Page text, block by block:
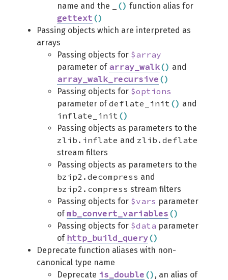
name and the
() function alias for
gettext ()
Passing objects which are interpreted as
arrays
Passing objects for $array
parameter of array_walk() and
array_walk_recursive ()
Passing objects for $options
parameter ofdeflate_init () and
inflate_init ()
Passing objects as parameters to the
zlib.inflate and zlib.deflate
stream filters
Passing objects as parameters to the
bzip2.decompress and
bzip2.compress stream filters
Passing objects for $vars parameter
ofmb_convert_variables ()
Passing objects for $data parameter
of http_build_query()
Deprecate function aliases with non-
canonical type name
Deprecate is_double () , an alias of